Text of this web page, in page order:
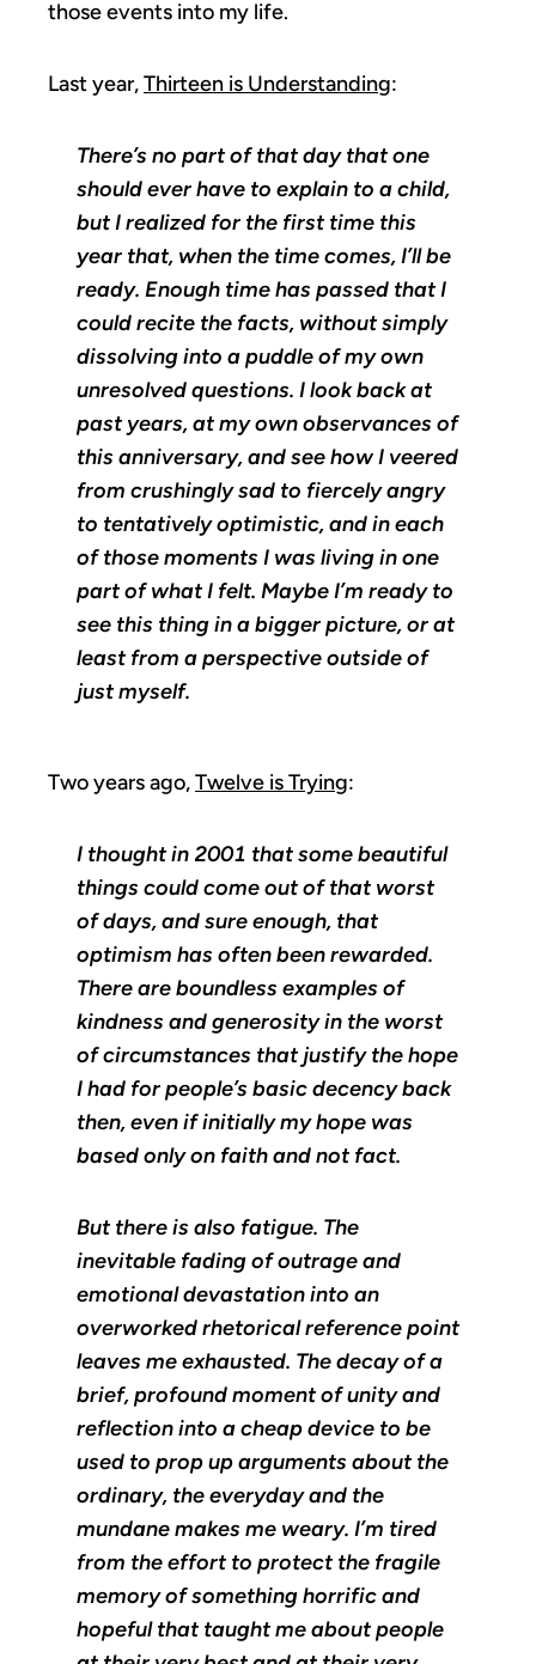
those events into my life.
Last year,Thirteen is Understanding:
There’s no part of that day that one
should ever have to explain to a child,
but I realized for the first time this
year that, when the time comes, I’ll be
ready. Enough time has passed that I
could recite the facts, without simply
dissolving into a puddle of my own
unresolved questions. I look back at
past years, at my own observances of
this anniversary, and see how I veered
from crushingly sad to fiercely angry
to tentatively optimistic, and in each
of those moments I was living in one
part of what I felt. Maybe I’m ready to
see this thing in a bigger picture, or at
least from a perspective outside of
just myself.
Two years ago,Twelve is Trying:
I thought in 2001 that some beautiful
things could come out of that worst
of days, and sure enough, that
optimism has often been rewarded.
There are boundless examples of
kindness and generosity in the worst
of circumstances that justify the hope
I had for people’s basic decency back
then, even if initially my hope was
based only on faith and not fact.
But there is also fatigue. The
inevitable fading of outrage and
emotional devastation into an
overworked rhetorical reference point
leaves me exhausted. The decay of a
brief, profound moment of unity and
reflection into a cheap device to be
used to prop up arguments about the
ordinary, the everyday and the
mundane makes me weary. I’m tired
from the effort to protect the fragile
memory of something horrific and
hopeful that taught me about people